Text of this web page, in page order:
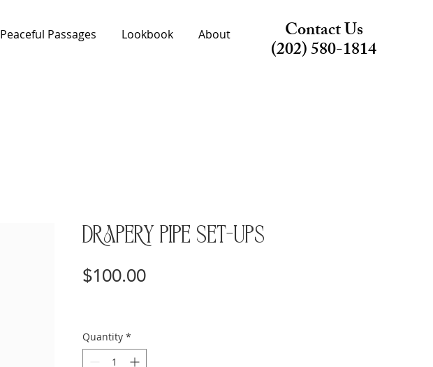
Peaceful Passages Lookbook About Contact Us
(202) 580-1814
Drapery Pipe Set-ups
$100.00Price
Quantity *